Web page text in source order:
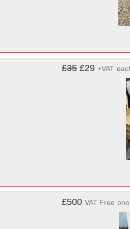
£35 £29 +VAT
£500 VAT Free ono